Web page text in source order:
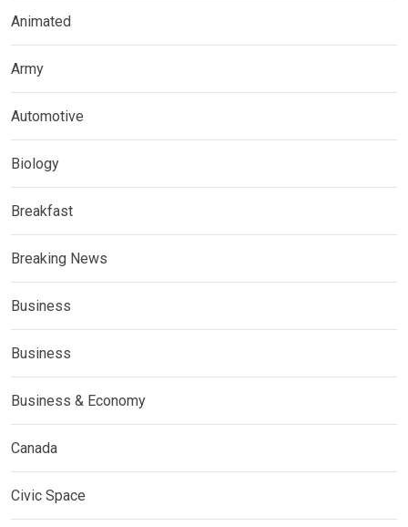
Animated
Army
Automotive
Biology
Breakfast
Breaking News
Business
Business
Business & Economy
Canada
Civic Space